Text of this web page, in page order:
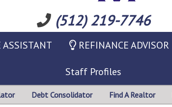
(512) 219-7746
REFINANCE ADVISOR
Staff Profiles
Debt Consolidator Find A Realtor